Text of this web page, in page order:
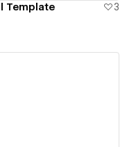
Template
3